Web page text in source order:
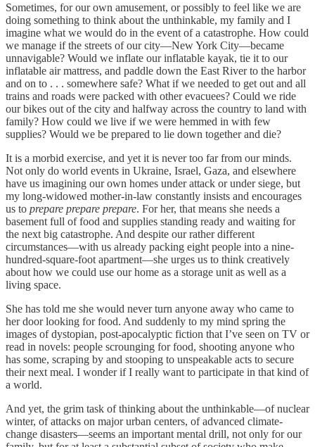
Sometimes, for our own amusement, or possibly to feel like we are
doing something to think about the unthinkable, my family and I
imagine what we would do in the event of a catastrophe. How could
we manage if the streets of our city—New York City—became
unnavigable? Would we inflate our inflatable kayak, tie it to our
inflatable air mattress, and paddle down the East River to the harbor
and on to . . . somewhere safe? What if we needed to get out and all
trains and roads were packed with other evacuees? Could we ride
our bikes out of the city and halfway across the country to land with
family? How could we live if we were hemmed in with few
supplies? Would we be prepared to lie down together and die?
It is a morbid exercise, and yet it is never too far from our minds.
Not only do world events in Ukraine, Israel, Gaza, and elsewhere
have us imagining our own homes under attack or under siege, but
my long-widowed mother-in-law constantly insists and encourages
us to prepare prepare prepare. For her, that means she needs a
basement full of food and supplies standing ready and waiting for
the next big catastrophe. And despite our rather different
circumstances—with us already packing eight people into a nine-
hundred-square-foot apartment—she urges us to think creatively
about how we could use our home as a storage unit as well as a
living space.
She has told me she would never turn anyone away who came to
her door looking for food. And suddenly to my mind spring the
images of dystopian, post-apocalyptic fiction that I’ve seen on TV or
read in novels: people scrounging for food, shooting anyone who
has some, scraping by and stooping to unspeakable acts to secure
their next meal. I wonder if I really want to participate in that kind of
a world.
And yet, the grim task of thinking about the unthinkable—of nuclear
winter, of attacks on major urban centers, of advanced climate-
change disasters—seems an important mental drill, not only for our